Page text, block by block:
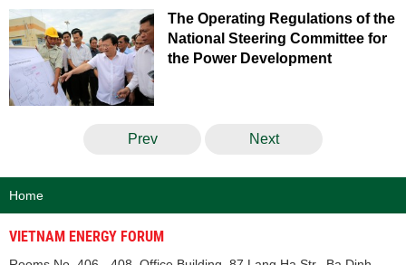
The Operating Regulations of the
National Steering Committee for
the Power Development
Prev Next
Home
VIETNAM ENERGY FORUM